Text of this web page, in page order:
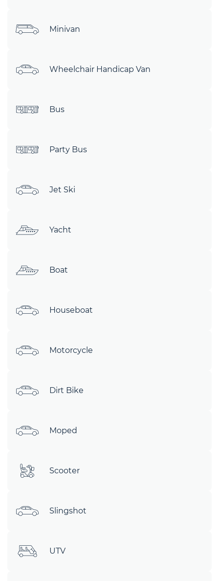
Minivan
Wheelchair Handicap Van
Bus
Party Bus
Jet Ski
Yacht
Boat
Houseboat
Motorcycle
Dirt Bike
Moped
Scooter
Slingshot
UTV